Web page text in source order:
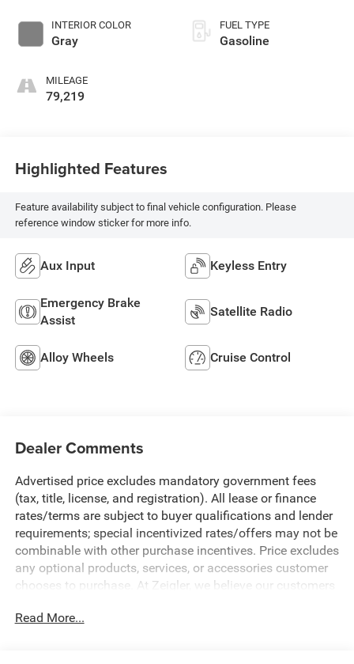
INTERIOR COLOR
Gray
MILEAGE
79,219
FUEL TYPE
Gasoline
Highlighted Features
Feature availability subject to final vehicle configuration. Please
reference window sticker for more info.
Aux Input Keyless Entry
Emergency Brake
Assist
Satellite Radio
Alloy Wheels Cruise Control
Dealer Comments
Advertised price excludes mandatory government fees
(tax, title, license, and registration). All lease or finance
rates/terms are subject to buyer qualifications and lender
requirements; special incentivized rates/offers may not be
combinable with other purchase incentives. Price excludes
any optional products, services, or accessories customer
chooses to purchase. At Zeigler, we believe our customers
means the price you see is the price you can expect, with
Read More...